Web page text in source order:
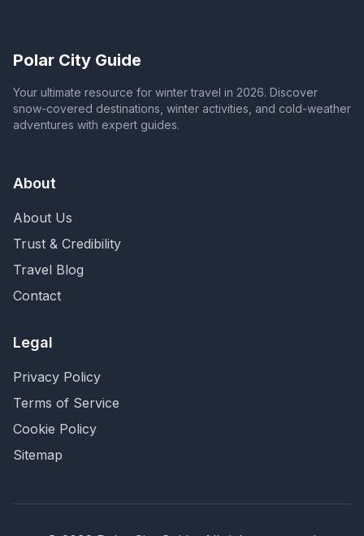
Polar City Guide
Your ultimate resource for winter travel in 2026. Discover
snow-covered destinations, winter activities, and cold-weather
adventures with expert guides.
About
About Us
Trust & Credibility
Travel Blog
Contact
Legal
Privacy Policy
Terms of Service
Cookie Policy
Sitemap